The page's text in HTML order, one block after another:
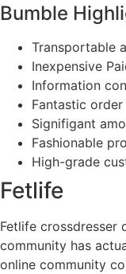
Bumble
Transportable
Inexpensive
Information
Fantastic order
Signifigant
Fashionable
High-grade
Fetlife
Fetlife crossdresser
community has
online community